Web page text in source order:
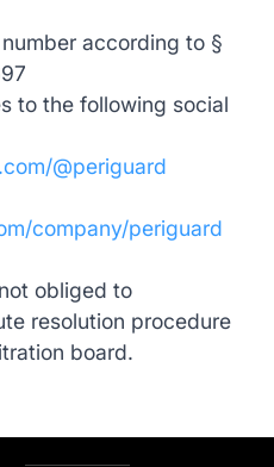
according to §
to the following social
@periguard
company/periguard
obliged to
resolution procedure
board.